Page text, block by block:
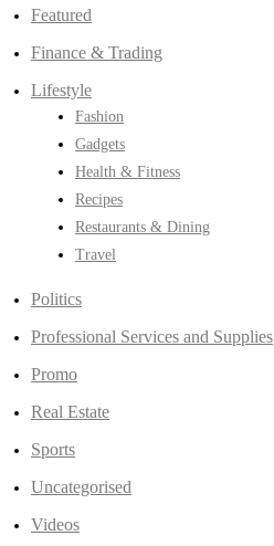
Featured
Finance & Trading
Lifestyle
Fashion
Gadgets
Health & Fitness
Recipes
Restaurants & Dining
Travel
Politics
Professional Services and Supplies
Promo
Real Estate
Sports
Uncategorised
Videos